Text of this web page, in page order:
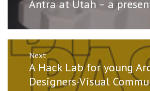
post:
Antra at Utah – a
Next
Next
post:
A Hack Lab for young
Designers-Visual